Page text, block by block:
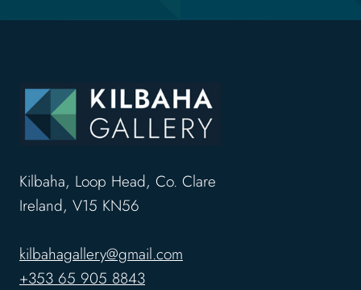
Kilbaha, Loop Head, Co. Clare
Ireland, V15 KN56
kilbahagallery@gmail.com
+353 65 905 8843